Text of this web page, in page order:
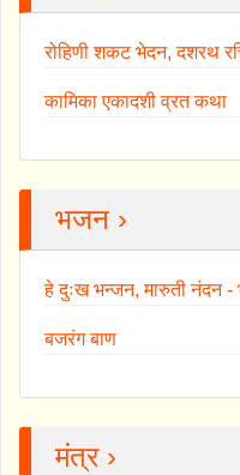
रोहिणी शकट भेदन, दशरथ
कामिका एकादशी व्रत कथा
भजन ›
हे दुःख भन्जन, मारुती नंदन
बजरंग बाण
मंत्र ›